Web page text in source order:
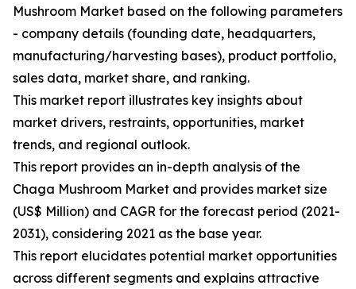
Mushroom Market based on the following parameters
- company details (founding date, headquarters,
manufacturing/harvesting bases), product portfolio,
sales data, market share, and ranking.
This market report illustrates key insights about
market drivers, restraints, opportunities, market
trends, and regional outlook.
This report provides an in-depth analysis of the
Chaga Mushroom Market and provides market size
(US$ Million) and CAGR for the forecast period (2021-
2031), considering 2021 as the base year.
This report elucidates potential market opportunities
across different segments and explains attractive